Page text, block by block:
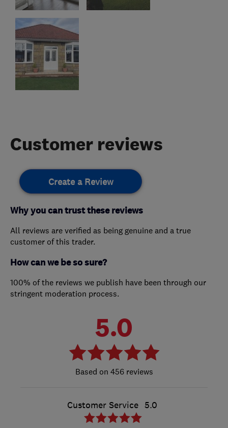
Customer reviews
Create a Review
Why you can trust these reviews
All reviews are verified as being genuine and a true
customer of this trader.
How can we be so sure?
100% of the reviews we publish have been through our
stringent moderation process.
5.0
456 reviews
Customer Service 5.0